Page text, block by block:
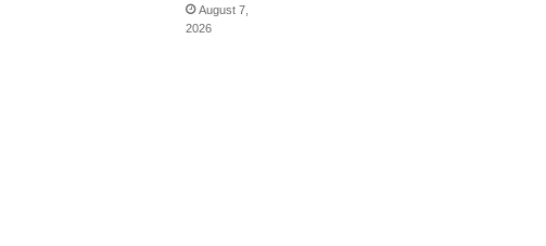
August 7,
2026